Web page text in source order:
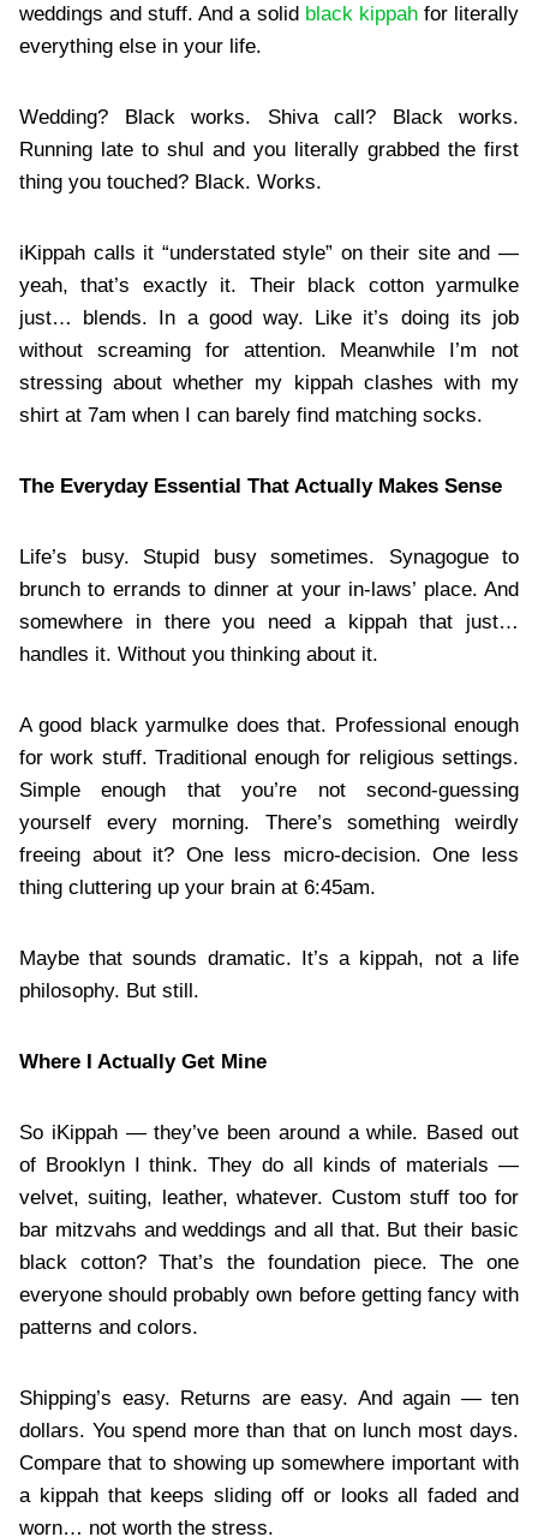
weddings and stuff. And a solid black kippahfor literally
everything else in your life.
Wedding? Black works. Shiva call? Black works.
Running late to shul and you literally grabbed the first
thing you touched? Black. Works.
iKippah calls it “understated style” on their site and —
yeah, that’s exactly it. Their black cotton yarmulke
just… blends. In a good way. Like it’s doing its job
without screaming for attention. Meanwhile I’m not
stressing about whether my kippah clashes with my
shirt at 7am when I can barely find matching socks.
The Everyday Essential That Actually Makes Sense
Life’s busy. Stupid busy sometimes. Synagogue to
brunch to errands to dinner at your in-laws’ place. And
somewhere in there you need a kippah that just…
handles it. Without you thinking about it.
A good black yarmulke does that. Professional enough
for work stuff. Traditional enough for religious settings.
Simple enough that you’re not second-guessing
yourself every morning. There’s something weirdly
freeing about it? One less micro-decision. One less
thing cluttering up your brain at 6:45am.
Maybe that sounds dramatic. It’s a kippah, not a life
philosophy. But still.
Where I Actually Get Mine
So iKippah — they’ve been around a while. Based out
of Brooklyn I think. They do all kinds of materials —
velvet, suiting, leather, whatever. Custom stuff too for
bar mitzvahs and weddings and all that. But their basic
black cotton? That’s the foundation piece. The one
everyone should probably own before getting fancy with
patterns and colors.
Shipping’s easy. Returns are easy. And again — ten
dollars. You spend more than that on lunch most days.
Compare that to showing up somewhere important with
a kippah that keeps sliding off or looks all faded and
worn… not worth the stress.